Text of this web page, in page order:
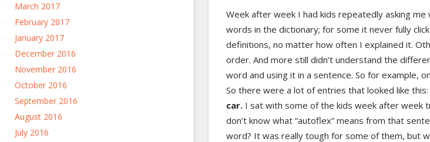
March 2017
February 2017
January 2017
December 2016
November 2016
October 2016
September 2016
August 2016
July 2016
Week after week I had kids repeatedly asking me
words in the dictionary; for some it never fully
definitions, no matter how often I explained it.
order. And more still didn’t understand the
word and using it in a sentence. So for example,
So there were a lot of entries that looked like this:
car. I sat with some of the kids week after week
don’t know what “autoflex” means from that
word? It was really tough for some of them, but